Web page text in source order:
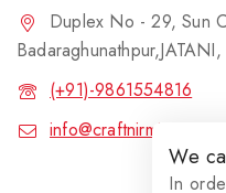
Duplex No - 29, Sun
(+91)-9861554816
info@craftnirmit.com
We
In